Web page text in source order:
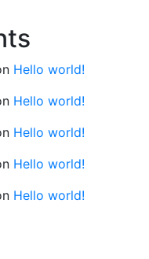
Hello world!
Hello world!
Hello world!
Hello world!
Hello world!